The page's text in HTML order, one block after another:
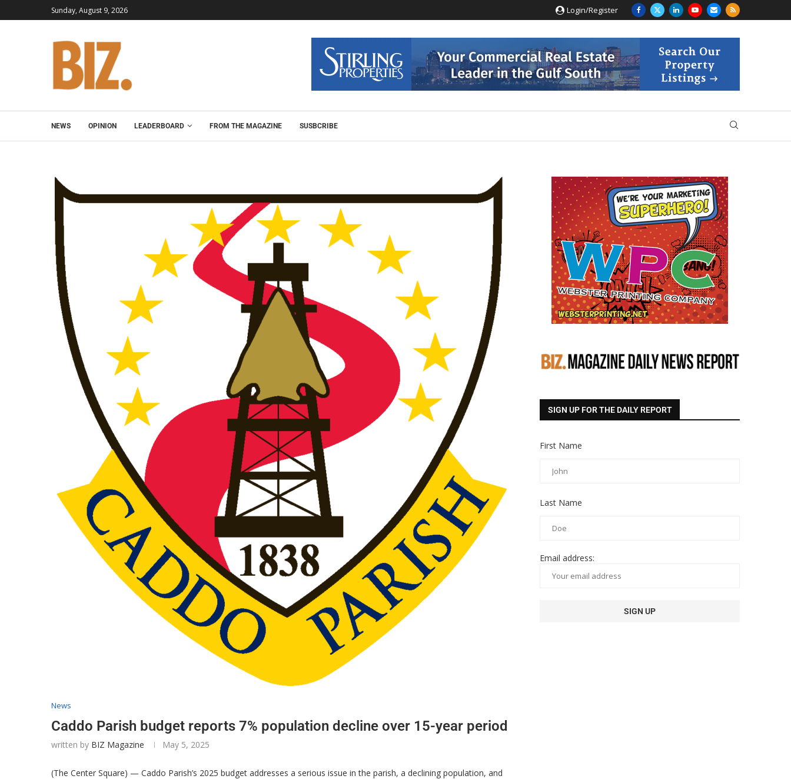
Sunday, August 9, 2026 Login/Register
NEWS OPINION LEADERBOARD FROM THE MAGAZINE SUSBCRIBE
News
Caddo Parish budget reports 7% population decline over 15-year period
written by BIZ Magazine May 5, 2025
(The Center Square) — Caddo Parish’s 2025 budget addresses a serious issue in the parish, a declining population, and
SIGN UP FOR THE DAILY REPORT
First Name
Last Name
Email address: